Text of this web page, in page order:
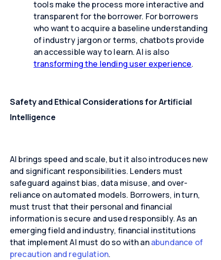
tools make the process more interactive and
transparent for the borrower. For borrowers
who want to acquire a baseline understanding
of industry jargon or terms, chatbots provide
an accessible way to learn. AI is also
transforming the lending user experience.
Safety and Ethical Considerations for Artificial
Intelligence
AI brings speed and scale, but it also introduces new
and significant responsibilities. Lenders must
safeguard against bias, data misuse, and over-
reliance on automated models. Borrowers, in turn,
must trust that their personal and financial
information is secure and used responsibly. As an
emerging field and industry, financial institutions
that implement AI must do so with anabundance of
precaution and regulation.